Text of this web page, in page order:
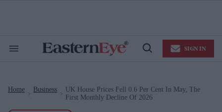
Search
Open
SIGN IN
Home Business
UK House Prices Fell 0.6 Per Cent In May, The
First Monthly Decline Of 2026